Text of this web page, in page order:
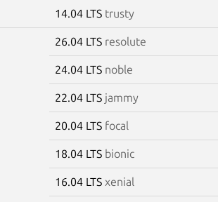
14.04 LTS trusty
26.04 LTS resolute
24.04 LTS noble
22.04 LTS jammy
20.04 LTS focal
18.04 LTS bionic
16.04 LTS xenial